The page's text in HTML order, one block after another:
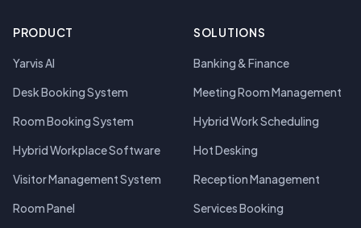
PRODUCT
Yarvis AI
Desk Booking System
Room Booking System
Hybrid Workplace Software
Visitor Management System
Room Panel
SOLUTIONS
Banking & Finance
Meeting Room Management
Hybrid Work Scheduling
Hot Desking
Reception Management
Services Booking